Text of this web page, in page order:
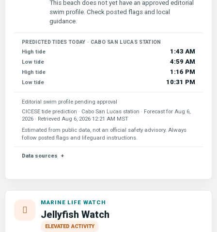
This beach does not yet have an approved editorial
swim profile. Check posted flags and local
guidance.
PREDICTED TIDES TODAY · CABO SAN LUCAS STATION
High tide
1:43 AM
Low tide 4:59 AM
High tide 1:16 PM
Low tide 10:31 PM
Editorial swim profile pending approval
CICESE tide prediction · Cabo San Lucas station · Forecast for Aug 6,
2026 · Retrieved Aug 6, 2026 12:21 AM MST
Estimated from public data, not an official safety advisory. Always
follow posted flags and lifeguard instructions.
Data sources
MARINE LIFE WATCH
Jellyfish Watch
ELEVATED ACTIVITY